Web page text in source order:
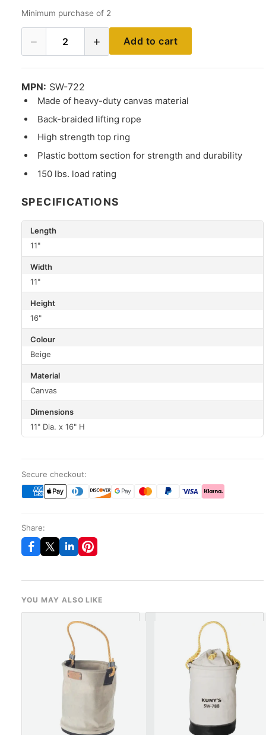
Minimum purchase of 2
− 2 + Add to cart
MPN: SW-722
Made of heavy-duty canvas material
Back-braided lifting rope
High strength top ring
Plastic bottom section for strength and durability
150 lbs. load rating
SPECIFICATIONS
Length
11"
Width
11"
Height
16"
Colour
Beige
Material
Canvas
Dimensions
11" Dia. x 16" H
Secure checkout:
Share:
YOU MAY ALSO LIKE